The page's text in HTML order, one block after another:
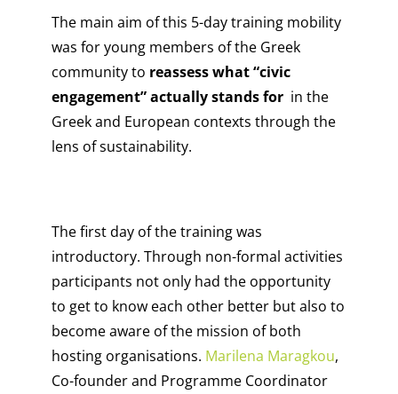
The main aim of this 5-day training mobility
was for young members of the Greek
community to reassess what “civic
engagement” actually stands for in the
Greek and European contexts through the
lens of sustainability.
The first day of the training was
introductory. Through non-formal activities
participants not only had the opportunity
to get to know each other better but also to
become aware of the mission of both
hosting organisations. Marilena Maragkou,
Co-founder and Programme Coordinator